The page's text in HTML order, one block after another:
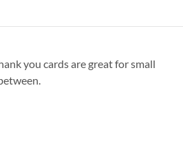
you cards are great for small